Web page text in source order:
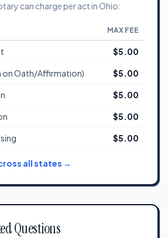
can charge per act in Ohio:
MAX FEE
$5.00
on Oath/Affirmation) $5.00
$5.00
$5.00
$5.00
all states →
Questions